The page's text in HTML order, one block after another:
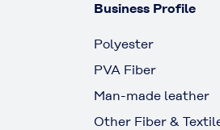
Business Profile
Polyester
PVA Fiber
Man-made leather
Other Fiber &